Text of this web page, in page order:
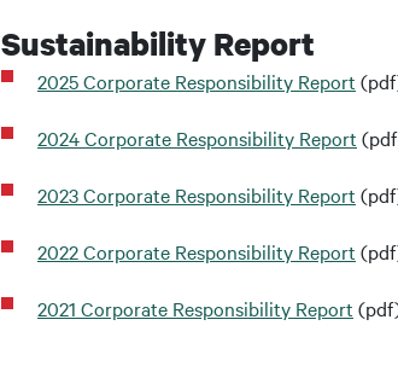
Sustainability Report
2025 Corporate Responsibility Report
2024 Corporate Responsibility Report
2023 Corporate Responsibility Report
2022 Corporate Responsibility Report
2021 Corporate Responsibility Report